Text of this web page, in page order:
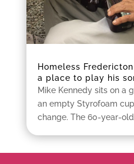
Homeless
a place to play his
Mike Kennedy sits on a
an empty Styrofoam
change. The 60-year-